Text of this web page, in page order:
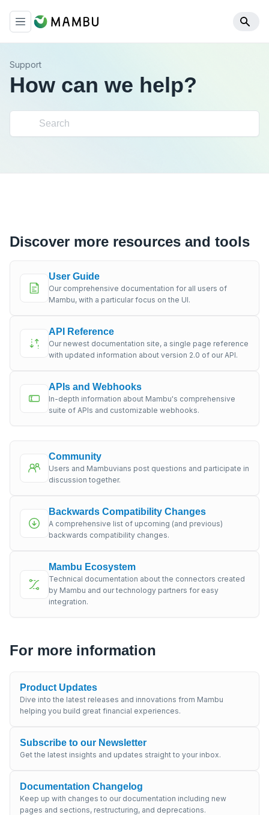
Support
How can we help?
Discover more resources and tools
User Guide
Our comprehensive documentation for all users of
Mambu, with a particular focus on the UI.
API Reference
Our newest documentation site, a single page reference
with updated information about version 2.0 of our API.
APIs and Webhooks
In-depth information about Mambu's comprehensive
suite of APIs and customizable webhooks.
Community
Users and Mambuvians post questions and participate in
discussion together.
Backwards Compatibility Changes
A comprehensive list of upcoming (and previous)
backwards compatibility changes.
Mambu Ecosystem
Technical documentation about the connectors created
by Mambu and our technology partners for easy
integration.
For more information
Product Updates
Dive into the latest releases and innovations from Mambu
helping you build great financial experiences.
Subscribe to our Newsletter
Get the latest insights and updates straight to your inbox.
Documentation Changelog
Keep up with changes to our documentation including new
pages and sections, restructuring, and deprecations.